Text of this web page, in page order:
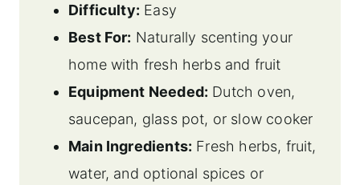
Difficulty: Easy
Best For: Naturally scenting your
home with fresh herbs and fruit
Equipment Needed: Dutch oven,
saucepan, glass pot, or slow cooker
Main Ingredients: Fresh herbs, fruit,
water, and optional spices or